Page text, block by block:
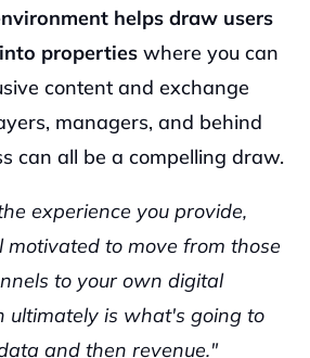
helps draw users
properties where you can
content and exchange
managers, and behind
can all be a compelling draw.
experience you provide,
to move from those
to your own digital
ultimately is what's going to
and then revenue."